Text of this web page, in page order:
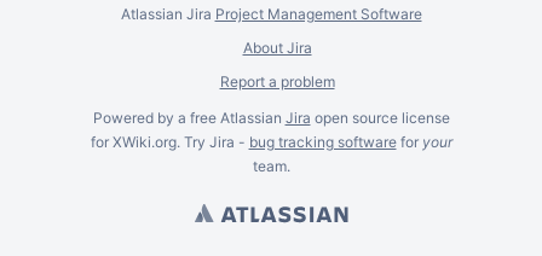
Atlassian Jira Project Management Software
About Jira
Report a problem
Powered by a free Atlassian Jira open source license
for XWiki.org. Try Jira - bug tracking softwarefor your
team.